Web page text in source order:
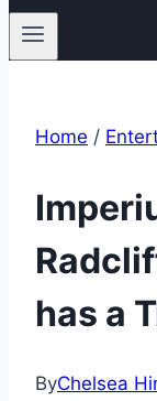
Home /
has a
ByChelsea